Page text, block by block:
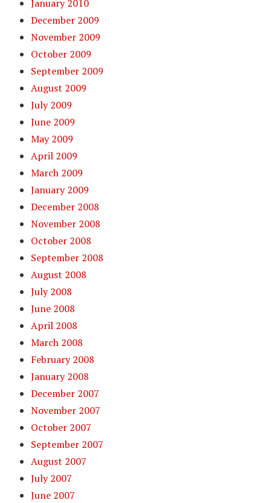
January 2010
December 2009
November 2009
October 2009
September 2009
August 2009
July 2009
June 2009
May 2009
April 2009
March 2009
January 2009
December 2008
November 2008
October 2008
September 2008
August 2008
July 2008
June 2008
April 2008
March 2008
February 2008
January 2008
December 2007
November 2007
October 2007
September 2007
August 2007
July 2007
June 2007